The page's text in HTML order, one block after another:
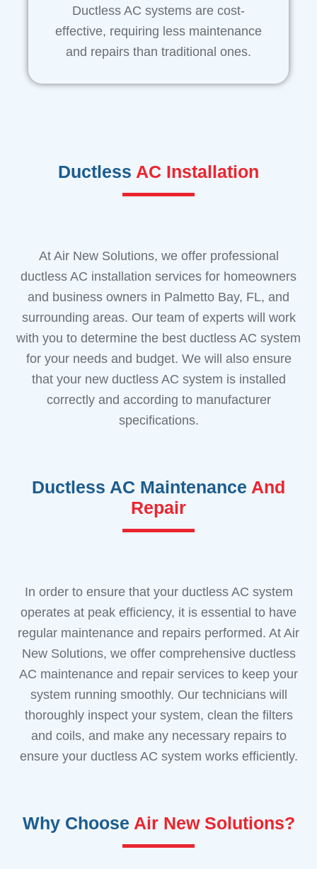
Ductless AC systems are cost-
effective, requiring less maintenance
and repairs than traditional ones.
Ductless AC Installation
At Air New Solutions, we offer professional
ductless AC installation services for homeowners
and business owners in Palmetto Bay, FL, and
surrounding areas. Our team of experts will work
with you to determine the best ductless AC system
for your needs and budget. We will also ensure
that your new ductless AC system is installed
correctly and according to manufacturer
specifications.
Ductless AC Maintenance And
Repair
In order to ensure that your ductless AC system
operates at peak efficiency, it is essential to have
regular maintenance and repairs performed. At Air
New Solutions, we offer comprehensive ductless
AC maintenance and repair services to keep your
system running smoothly. Our technicians will
thoroughly inspect your system, clean the filters
and coils, and make any necessary repairs to
ensure your ductless AC system works efficiently.
Why Choose Air New Solutions?